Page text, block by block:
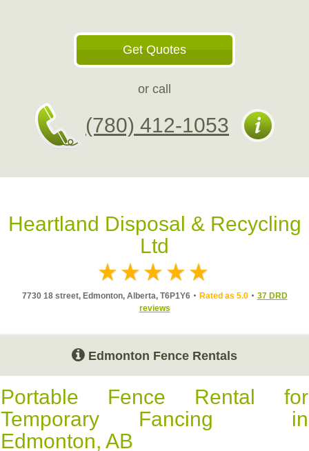
Get Quotes
or call
(780) 412-1053
Heartland Disposal & Recycling
Ltd
7730 18 street, Edmonton, Alberta, T6P1Y6 Rated as 5.0
37 DRD
reviews
Edmonton Fence Rentals
Portable Fence Rental for
Temporary Fancing in
Edmonton, AB